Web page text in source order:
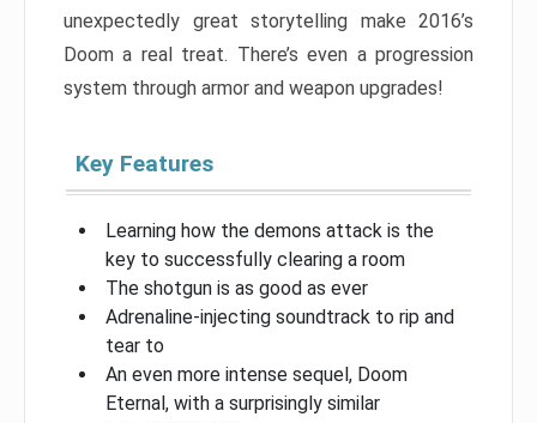
unexpectedly great storytelling make 2016’s
Doom a real treat. There’s even a progression
system through armor and weapon upgrades!
Key Features
Learning how the demons attack is the
key to successfully clearing a room
The shotgun is as good as ever
Adrenaline-injecting soundtrack to rip and
tear to
An even more intense sequel, Doom
Eternal, with a surprisingly similar